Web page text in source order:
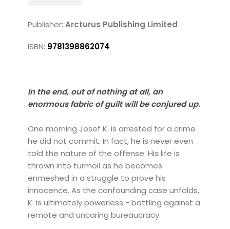
Publisher: Arcturus Publishing Limited
ISBN: 9781398862074
In the end, out of nothing at all, an
enormous fabric of guilt will be conjured up.
One morning Josef K. is arrested for a crime
he did not commit. In fact, he is never even
told the nature of the offense. His life is
thrown into turmoil as he becomes
enmeshed in a struggle to prove his
innocence. As the confounding case unfolds,
K. is ultimately powerless - battling against a
remote and uncaring bureaucracy.